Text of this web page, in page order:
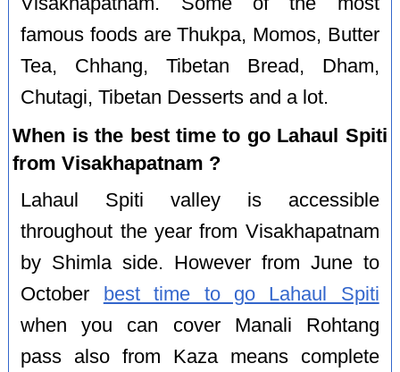
famous foods are Thukpa, Momos, Butter
Tea, Chhang, Tibetan Bread, Dham,
Chutagi, Tibetan Desserts and a lot.
When is the best time to go Lahaul Spiti
from Visakhapatnam ?
Lahaul Spiti valley is accessible
throughout the year from Visakhapatnam
by Shimla side. However from June to
October
best time to go Lahaul Spiti
when you can cover Manali Rohtang
pass also from Kaza means complete